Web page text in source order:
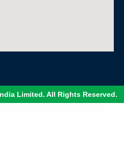
Limited. All Rights Reserved.